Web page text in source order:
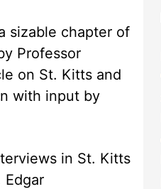
sizable chapter of
Professor
on St. Kitts and
with input by
in St. Kitts
Edgar